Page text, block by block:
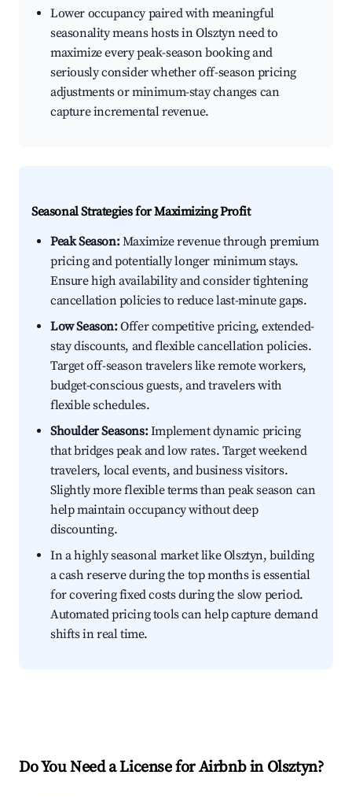
Lower occupancy paired with meaningful
seasonality means hosts in Olsztyn need to
maximize every peak-season booking and
seriously consider whether off-season pricing
adjustments or minimum-stay changes can
capture incremental revenue.
Seasonal Strategies for Maximizing Profit
Peak Season:Maximize revenue through premium
pricing and potentially longer minimum stays.
Ensure high availability and consider tightening
cancellation policies to reduce last-minute gaps.
Low Season:Offer competitive pricing, extended-
stay discounts, and flexible cancellation policies.
Target off-season travelers like remote workers,
budget-conscious guests, and travelers with
flexible schedules.
Shoulder Seasons:Implement dynamic pricing
that bridges peak and low rates. Target weekend
travelers, local events, and business visitors.
Slightly more flexible terms than peak season can
help maintain occupancy without deep
discounting.
In a highly seasonal market like Olsztyn, building
a cash reserve during the top months is essential
for covering fixed costs during the slow period.
Automated pricing tools can help capture demand
shifts in real time.
Do You Need a License for Airbnb in Olsztyn?